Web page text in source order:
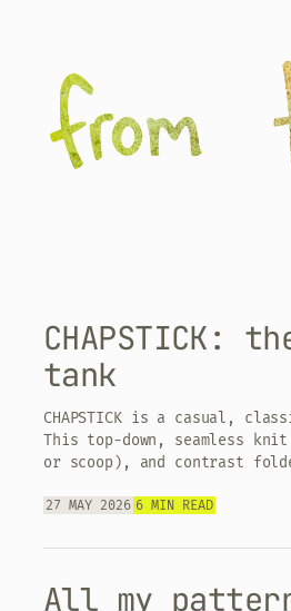
CHAPSTICK:
tank
CHAPSTICK is a casual,
This top-down, seamless
or scoop), and contrast
27 MAY 2026 6 MIN READ
All my